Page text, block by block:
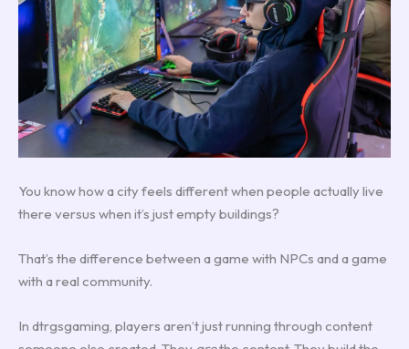
You know how a city feels different when people actually live
there versus when it’s just empty buildings?
That’s the difference between a game with NPCs and a game
with a real community.
In dtrgsgaming, players aren’t just running through content